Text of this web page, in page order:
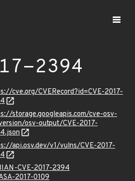
2394
cve.org/CVERecord?id=CVE-2017-
storage.googleapis.com/cve-osv-
osv-output/CVE-2017-
api.osv.dev/v1/vulns/CVE-2017-
CVE-2017-2394
2017-0109